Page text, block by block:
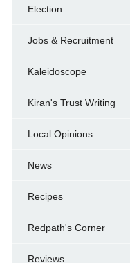
Election
Jobs & Recruitment
Kaleidoscope
Kiran's Trust Writing
Local Opinions
News
Recipes
Redpath's Corner
Reviews